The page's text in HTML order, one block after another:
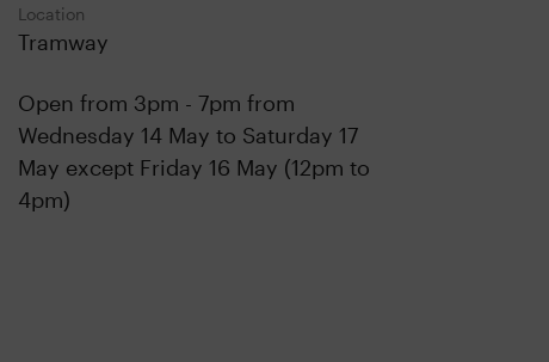
Location
Tramway
Open from 3pm - 7pm from
Wednesday 14 May to Saturday 17
May except Friday 16 May (12pm to
4pm)